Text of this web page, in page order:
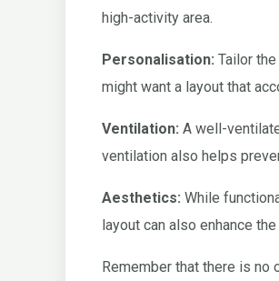
high-activity area.
Personalisation: Tailor
might want a layout that
Ventilation: A well-
ventilation also helps
Aesthetics: While
layout can also enhance
Remember that there is no